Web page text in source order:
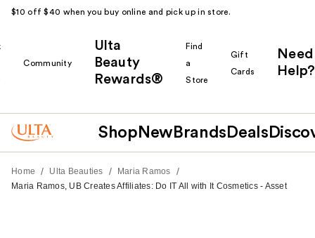
$10 off $40 when you buy online and pick up in store.
Community
Ulta
Beauty
Rewards®
Find
a
Store
Gift
Cards
Need
Help?
Shop New Brands Deals
Home / Ulta Beauties / Maria Ramos /
Maria Ramos, UB Creates Affiliates: Do IT All with It Cosmetics - Asset